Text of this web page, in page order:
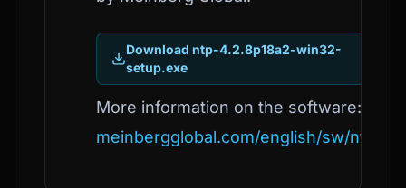
Download ntp-4.2.8p18a2-win32-
setup.exe
More information on the software:
meinbergglobal.com/english/sw/